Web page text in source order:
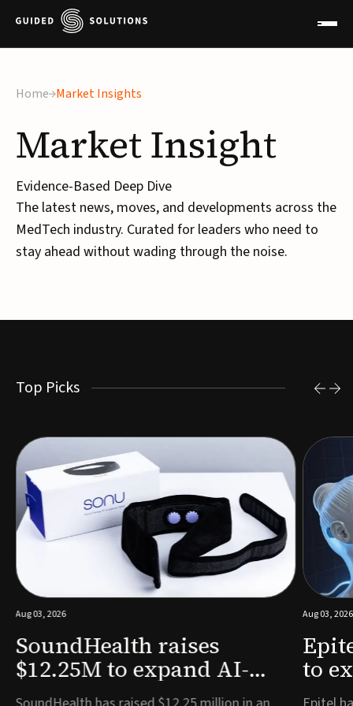
Home Market Insights
MarketInsight
Evidence-Based Deep Dive
The latest news, moves, and developments across the
MedTech industry. Curated for leaders who need to
stay ahead without wading through the noise.
Top Picks
Aug 03, 2026
SoundHealth raises
$12.25M to expand AI-
powered breathing and
Aug 03, 2026
to